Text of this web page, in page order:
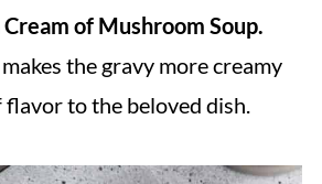
of Mushroom Soup.
the gravy more creamy
flavor to the beloved dish.